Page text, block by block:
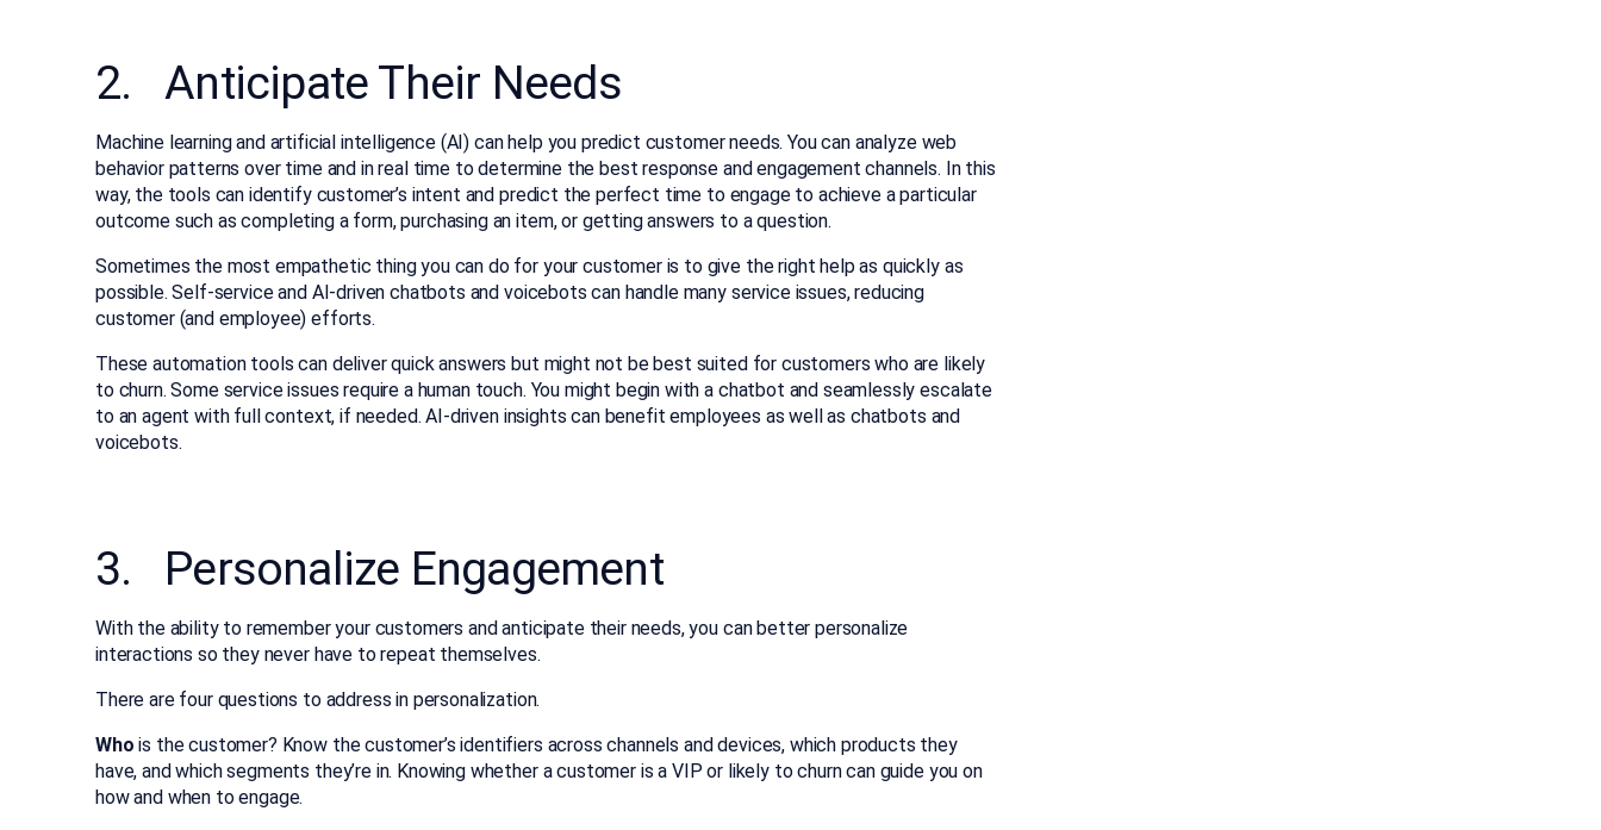
2. Anticipate Their Needs
Machine learning and artificial intelligence (AI) can help you predict customer needs. You can analyze web
behavior patterns over time and in real time to determine the best response and engagement channels. In this
way, the tools can identify customer’s intent and predict the perfect time to engage to achieve a particular
outcome such as completing a form, purchasing an item, or getting answers to a question.
Sometimes the most empathetic thing you can do for your customer is to give the right help as quickly as
possible. Self-service and AI-driven chatbots and voicebots can handle many service issues, reducing
customer (and employee) efforts.
These automation tools can deliver quick answers but might not be best suited for customers who are likely
to churn. Some service issues require a human touch. You might begin with a chatbot and seamlessly escalate
to an agent with full context, if needed. AI-driven insights can benefit employees as well as chatbots and
voicebots.
3. Personalize Engagement
With the ability to remember your customers and anticipate their needs, you can better personalize
interactions so they never have to repeat themselves.
There are four questions to address in personalization.
Who is the customer? Know the customer’s identifiers across channels and devices, which products they
have, and which segments they’re in. Knowing whether a customer is a VIP or likely to churn can guide you on
how and when to engage.